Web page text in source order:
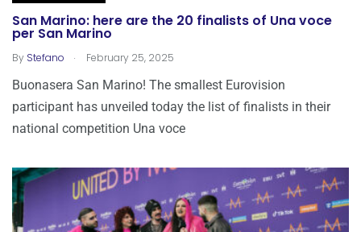
San Marino: here are the 20 finalists of Una voce
per San Marino
By Stefano . February 25, 2025
Buonasera San Marino! The smallest Eurovision
participant has unveiled today the list of finalists in their
national competition Una voce